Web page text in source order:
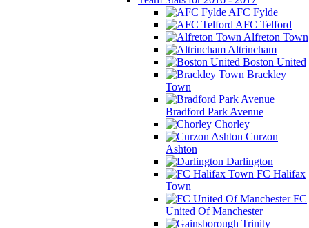
AFC Fylde
AFC Telford
Alfreton Town
Altrincham
Boston United
Brackley
Town
Bradford Park Avenue
Chorley
Curzon
Ashton
Darlington
FC Halifax
Town
FC
United Of Manchester